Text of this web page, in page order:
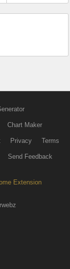
Chart Maker
Privacy Terms
Send Feedback
Extension